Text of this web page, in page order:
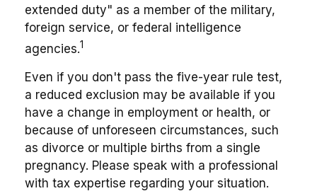
extended duty" as a member of the military,
foreign service, or federal intelligence
agencies.1
Even if you don't pass the five-year rule test,
a reduced exclusion may be available if you
have a change in employment or health, or
because of unforeseen circumstances, such
as divorce or multiple births from a single
pregnancy. Please speak with a professional
with tax expertise regarding your situation.